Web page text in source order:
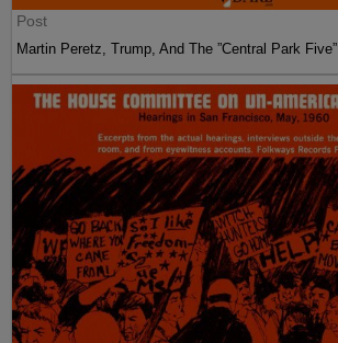
Post
Martin Peretz, Trump, And The ”Central Park Five”